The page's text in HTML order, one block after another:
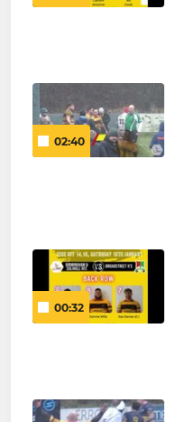
02:40
00:32